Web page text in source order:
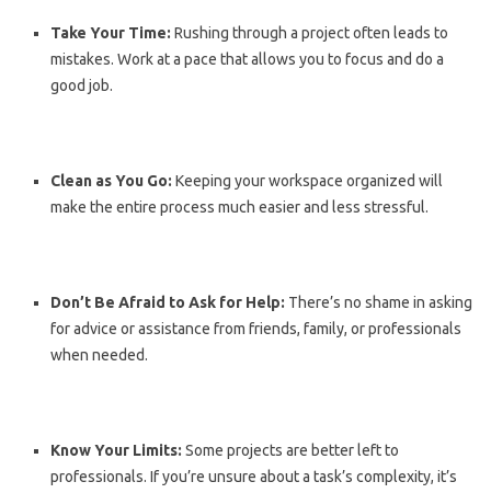
Take Your Time: Rushing through a project often leads to
mistakes. Work at a pace that allows you to focus and do a
good job.
Clean as You Go: Keeping your workspace organized will
make the entire process much easier and less stressful.
Don’t Be Afraid to Ask for Help: There’s no shame in asking
for advice or assistance from friends, family, or professionals
when needed.
Know Your Limits: Some projects are better left to
professionals. If you’re unsure about a task’s complexity, it’s